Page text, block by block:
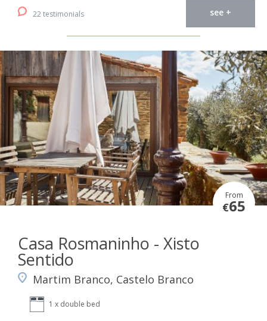
22 testimonials see +
From
€65
Casa Rosmaninho - Xisto
Sentido
Martim Branco, Castelo Branco
1 x double bed